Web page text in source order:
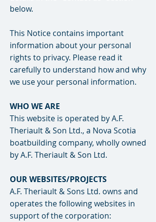
below.
This Notice contains important
information about your personal
rights to privacy. Please read it
carefully to understand how and why
we use your personal information.
WHO WE ARE
This website is operated by A.F.
Theriault & Son Ltd., a Nova Scotia
boatbuilding company, wholly owned
by A.F. Theriault & Son Ltd.
OUR WEBSITES/PROJECTS
A.F. Theriault & Sons Ltd. owns and
operates the following websites in
support of the corporation: